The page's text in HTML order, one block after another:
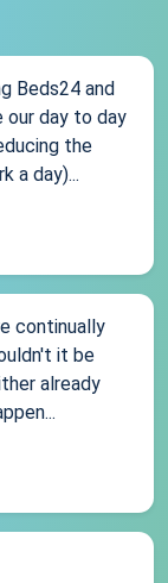
Beds24 and
our day to day
the
a day)...
continually
it be
already